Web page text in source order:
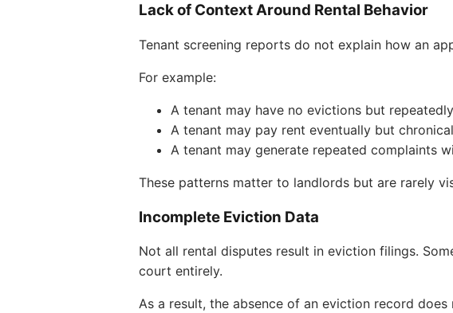
Lack of Context Around Rental Behavior
Tenant screening reports do not explain how an
For example:
A tenant may have no evictions but
A tenant may pay rent eventually but
A tenant may generate repeated complaints
These patterns matter to landlords but are rarely
Incomplete Eviction Data
Not all rental disputes result in eviction filings.
court entirely.
As a result, the absence of an eviction record